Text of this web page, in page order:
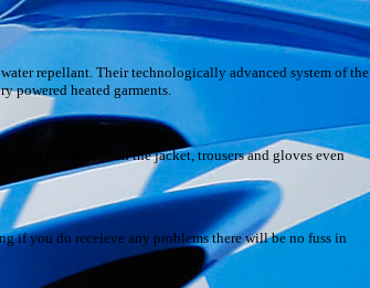
repellant. Their technologically advanced system of the
powered heated garments.
to consider..with the jacket, trousers and gloves even
if you do receieve any problems there will be no fuss in